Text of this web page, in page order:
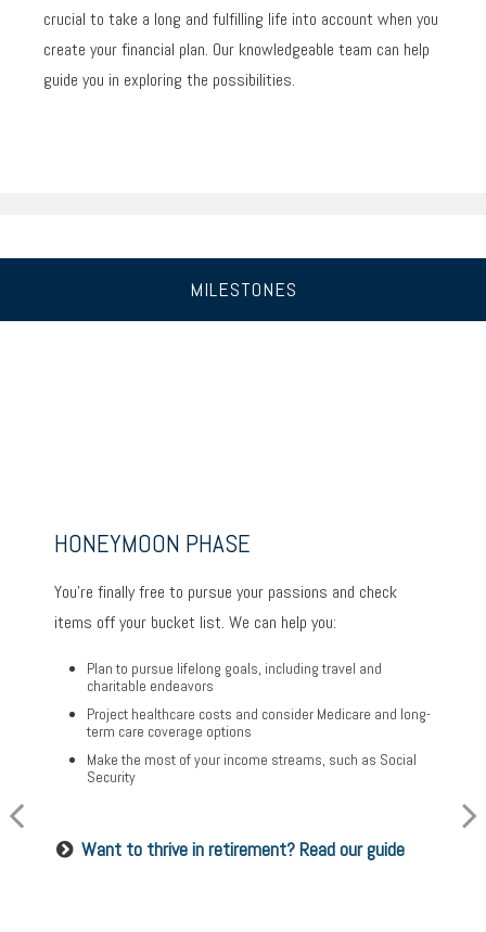
crucial to take a long and fulfilling life into account when you
create your financial plan. Our knowledgeable team can help
guide you in exploring the possibilities.
MILESTONES
HONEYMOON PHASE
You’re finally free to pursue your passions and check
items off your bucket list. We can help you:
Plan to pursue lifelong goals, including travel and
charitable endeavors
Project healthcare costs and consider Medicare and long-
term care coverage options
Make the most of your income streams, such as Social
Security
Want to thrive in retirement? Read our guide
Life has settled into a peaceful rhythm as you enjoy
Update your estate plan and check beneficiaries
Set up a tax-efficient wealth transfer strategy
Have meaningful legacy planning conversations with
your family
Want to create a lasting legacy? See this guide
TURNING POINT PHASE
As the honeymoon ends, a clearer vision of the rest of
your life begins. We can help you:
Review housing options – aging in place versus
Create a dynamic, efficient budget for healthcare costs
Consider other longevity concerns as part of your
financial plan
Prepared for longevity? Get more insight